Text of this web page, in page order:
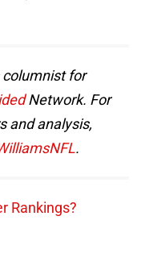
columnist for
Network. For
and analysis,
.
Rankings?